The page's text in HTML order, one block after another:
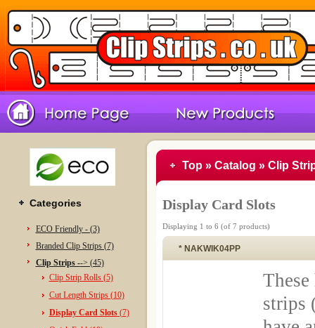
Categories
ECO Friendly - (3)
Branded Clip Strips (7)
Clip Strips --> (45)
Clip Strip Rolls (5)
Cut Length Strips (10)
Display Card Slots(7)
Top» Catalog » Clip
Display Card Slots
Displaying 1 to 6 (of 7 products)
* NAKWIK04PP
strips